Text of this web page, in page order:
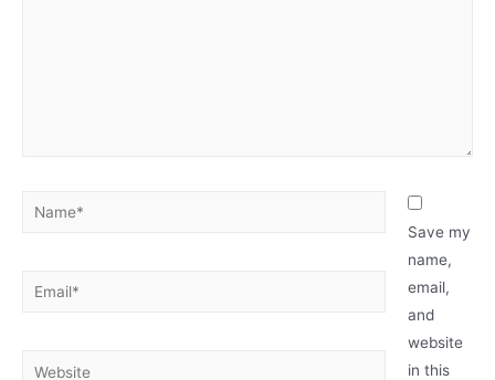
Name*
Email*
Website
Save my
name,
email,
and
website
in this